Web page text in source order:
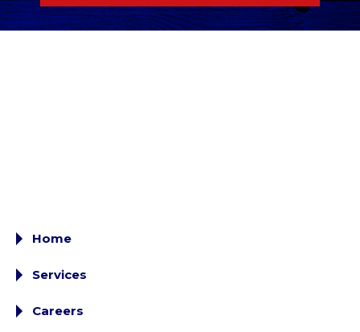
Home
Services
Careers